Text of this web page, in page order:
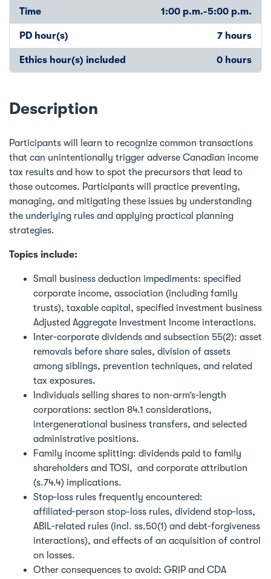
Time 1:00 p.m.-5:00 p.m.
PD hour(s) 7 hours
Ethics hour(s) included 0 hours
Description
Participants will learn to recognize common transactions
that can unintentionally trigger adverse Canadian income
tax results and how to spot the precursors that lead to
those outcomes. Participants will practice preventing,
managing, and mitigating these issues by understanding
the underlying rules and applying practical planning
strategies.
Topics include:
Small business deduction impediments: specified
corporate income, association (including family
trusts), taxable capital, specified investment business
Adjusted Aggregate Investment Income interactions.
Inter‑corporate dividends and subsection 55(2): asset
removals before share sales, division of assets
among siblings, prevention techniques, and related
tax exposures.
Individuals selling shares to non‑arm’s‑length
corporations: section 84.1 considerations,
intergenerational business transfers, and selected
administrative positions.
Family income splitting: dividends paid to family
shareholders and TOSI, and corporate attribution
(s.74.4) implications.
Stop‑loss rules frequently encountered:
affiliated‑person stop-loss rules, dividend stop‑loss,
ABIL‑related rules (incl. ss.50(1) and debt‑forgiveness
interactions), and effects of an acquisition of control
on losses.
Other consequences to avoid: GRIP and CDA